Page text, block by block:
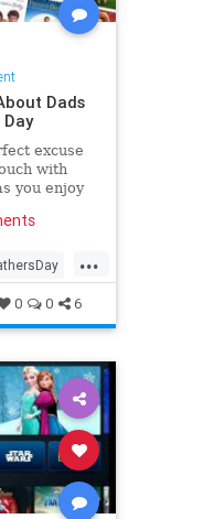
Dads
excuse
with
you enjoy
will
Fath
...
0 0 6